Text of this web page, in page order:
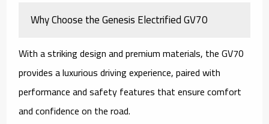
Why Choose the Genesis Electrified GV70
With a striking design and premium materials, the GV70
provides a luxurious driving experience, paired with
performance and safety features that ensure comfort
and confidence on the road.